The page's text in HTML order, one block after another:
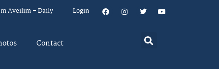
Aveilim – Daily Login
Contact